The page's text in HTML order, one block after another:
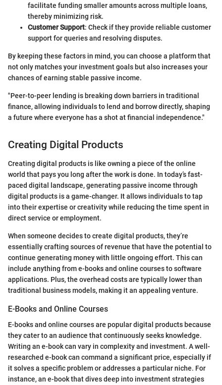
facilitate funding smaller amounts across multiple loans,
thereby minimizing risk.
Customer Support: Check if they provide reliable customer
support for queries and resolving disputes.
By keeping these factors in mind, you can choose a platform that
not only matches your investment goals but also increases your
chances of earning stable passive income.
"Peer-to-peer lending is breaking down barriers in traditional
finance, allowing individuals to lend and borrow directly, shaping
a future where everyone has a shot at financial independence."
Creating Digital Products
Creating digital products is like owning a piece of the online
world that pays you long after the work is done. In today’s fast-
paced digital landscape, generating passive income through
digital products is a game-changer. It allows individuals to tap
into their expertise or creativity while reducing the time spent in
direct service or employment.
When someone decides to create digital products, they’re
essentially crafting sources of revenue that have the potential to
continue generating money with little ongoing effort. This can
include anything from e-books and online courses to software
applications. Plus, the overhead costs are typically lower than
traditional business models, making it an appealing venture.
E-Books and Online Courses
E-books and online courses are popular digital products because
they cater to an audience that continuously seeks knowledge.
Writing an e-book can vary in complexity and investment. A well-
researched e-book can command a significant price, especially if
it solves a specific problem or addresses a particular niche. For
instance, an e-book that dives deep into investment strategies